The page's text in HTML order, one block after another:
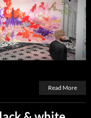
Read More